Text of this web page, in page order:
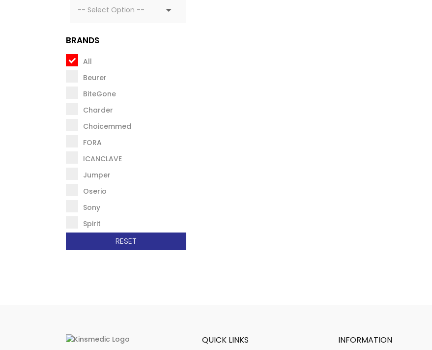
BRANDS
All
Beurer
BiteGone
Charder
Choicemmed
FORA
ICANCLAVE
Jumper
Oserio
Sony
Spirit
RESET
QUICK LINKS INFORMATION